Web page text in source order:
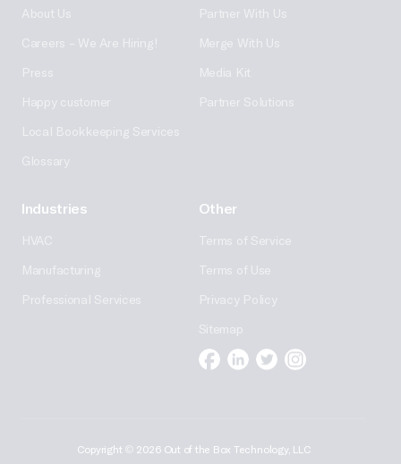
About Us
Careers – We Are Hiring!
Press
Happy customer
Local Bookkeeping Services
Glossary
Partner With Us
Merge With Us
Media Kit
Partner Solutions
Industries
HVAC
Manufacturing
Professional Services
Other
Terms of Service
Terms of Use
Privacy Policy
Sitemap
Facebook
Linkedin
TwitterInstagram
Copyright © 2026 Out of the Box Technology, LLC